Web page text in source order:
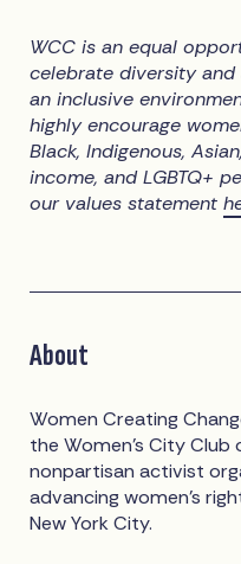
WCC is an equal
celebrate diversity
an inclusive
highly encourage
Black, Indigenous,
income, and LGBTQ+
our values statement
About
Women Creating
the Women’s City
nonpartisan activist
advancing women’s
New York City.